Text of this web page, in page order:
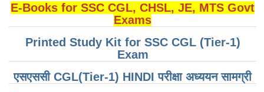
CAPF / Delhi Police - SI (CPO)
Scientific Assistant Exam
ACIO (IB) Exam
E-Books for SSC CGL, CHSL, JE, MTS Govt
Exams
Printed Study Kit for SSC CGL (Tier-1)
Exam
एसएससी CGL(Tier-1) HINDI परीक्षा ​​अध्ययन सामग्री